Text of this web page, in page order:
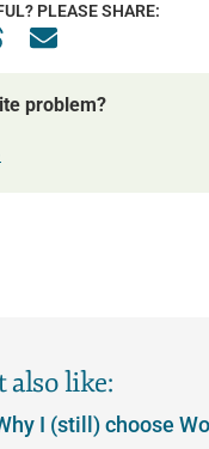
PLEASE SHARE:
problem?
also like:
I (still) choose